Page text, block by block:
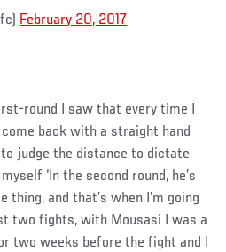
February 20, 2017
round I saw that every time I
back with a straight hand
judge the distance to dictate
‘In the second round, he’s
thing, and that’s when I’m going
two fights, with Mousasi I was a
two weeks before the fight and I